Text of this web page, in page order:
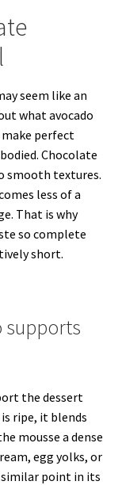
seem like an
what avocado
perfect
Chocolate
smooth textures.
less of a
That is why
so complete
short.
supports
the dessert
ripe, it blends
mousse a dense
egg yolks, or
similar point in its